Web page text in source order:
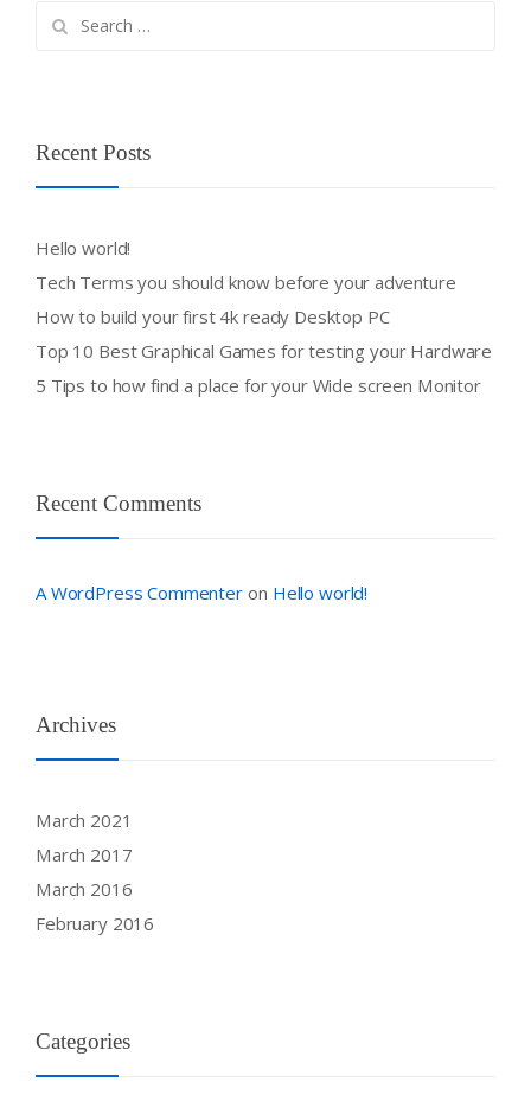
for:
Recent Posts
Hello world!
Tech Terms you should know before your adventure
How to build your first 4k ready Desktop PC
Top 10 Best Graphical Games for testing your Hardware
5 Tips to how find a place for your Wide screen Monitor
Recent Comments
A WordPress Commenteron Hello world!
Archives
March 2021
March 2017
March 2016
February 2016
Categories